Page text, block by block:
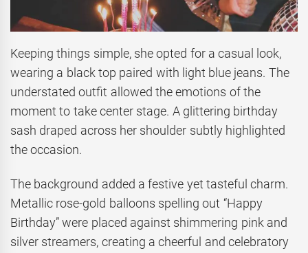
Keeping things simple, she opted for a casual look,
wearing a black top paired with light blue jeans. The
understated outfit allowed the emotions of the
moment to take center stage. A glittering birthday
sash draped across her shoulder subtly highlighted
the occasion.
The background added a festive yet tasteful charm.
Metallic rose-gold balloons spelling out “Happy
Birthday” were placed against shimmering pink and
silver streamers, creating a cheerful and celebratory